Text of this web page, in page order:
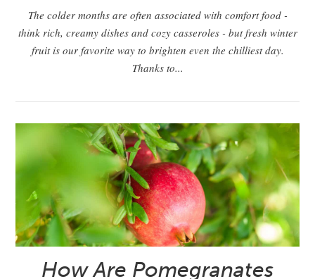
The colder months are often associated with comfort food -
think rich, creamy dishes and cozy casseroles - but fresh winter
fruit is our favorite way to brighten even the chilliest day.
Thanks to...
How Are Pomegranates